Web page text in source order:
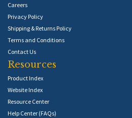
Careers
Privacy Policy
Shipping & Returns Policy
Terms and Conditions
Contact Us
Resources
Product Index
Website Index
Resource Center
Help Center (FAQs)